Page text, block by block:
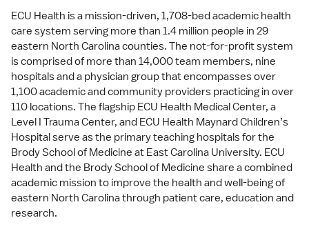
ECU Health is a mission-driven, 1,708-bed academic health
care system serving more than 1.4 million people in 29
eastern North Carolina counties. The not-for-profit system
is comprised of more than 14,000 team members, nine
hospitals and a physician group that encompasses over
1,100 academic and community providers practicing in over
110 locations. The flagship ECU Health Medical Center, a
Level I Trauma Center, and ECU Health Maynard Children’s
Hospital serve as the primary teaching hospitals for the
Brody School of Medicine at East Carolina University. ECU
Health and the Brody School of Medicine share a combined
academic mission to improve the health and well-being of
eastern North Carolina through patient care, education and
research.